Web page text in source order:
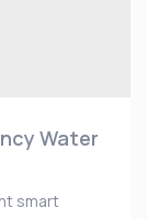
Water
smart